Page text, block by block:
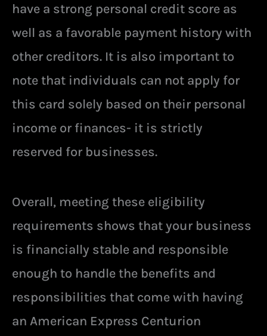
have a strong personal credit score as
well as a favorable payment history with
other creditors. It is also important to
note that individuals can not apply for
this card solely based on their personal
income or finances- it is strictly
reserved for businesses.
Overall, meeting these eligibility
requirements shows that your business
is financially stable and responsible
enough to handle the benefits and
responsibilities that come with having
an American Express Centurion